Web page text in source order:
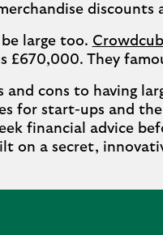
discounts
large too.
£670,000. They
and cons to having
for start-ups and
financial advice
on a secret,